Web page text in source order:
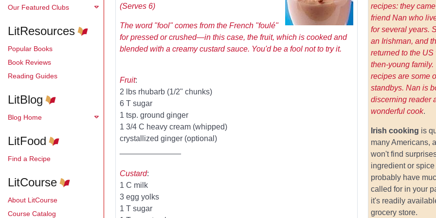
Our Featured Clubs
LitResources
Popular Books
Book Reviews
Reading Guides
LitBlog
Blog Home
LitFood
Find a Recipe
LitCourse
About LitCourse
Course Catalog
(Serves 6)
The word "fool" comes from the French "foulé"
for pressed or crushed—in this case, the fruit, which is cooked and
blended with a creamy custard sauce. You'd be a fool not to try it.
Fruit:
2 lbs rhubarb (1/2" chunks)
6 T sugar
1 tsp. ground ginger
1 3/4 C heavy cream (whipped)
crystallized ginger (optional)
Custard:
1 C milk
3 egg yolks
1 T sugar
recipes: they
friend Nan who
for several years.
an Irishman, and
returned to the US
then-young family.
recipes are some
standbys. Nan is
discerning reader
wonderful cook.
Irish cooking is
many Americans,
won't find
ingredient or
probably have
called for in your
it's readily
grocery store.